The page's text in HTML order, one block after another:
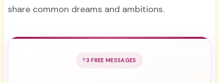
share common dreams and ambitions.
3 FREE MESSAGES